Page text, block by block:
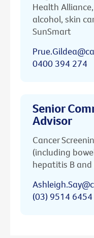
Health
alcohol, skin
SunSmart
0400 394 274
Senior
Advisor
Cancer
(including
hepatitis B
(03) 9514 6454